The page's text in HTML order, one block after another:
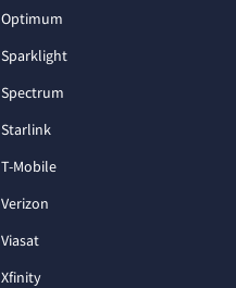
Optimum
Sparklight
Spectrum
Starlink
T-Mobile
Verizon
Viasat
Xfinity